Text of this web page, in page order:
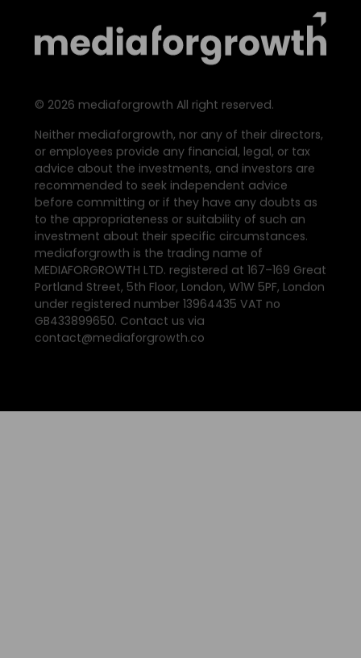
© 2026 mediaforgrowth All right reserved.
Neither mediaforgrowth, nor any of their directors,
or employees provide any financial, legal, or tax
advice about the investments, and investors are
recommended to seek independent advice
before committing or if they have any doubts as
to the appropriateness or suitability of such an
investment about their specific circumstances.
mediaforgrowth is the trading name of
MEDIAFORGROWTH LTD. registered at 167–169 Great
Portland Street, 5th Floor, London, W1W 5PF, London
under registered number 13964435 VAT no
GB433899650. Contact us via
contact@mediaforgrowth.co